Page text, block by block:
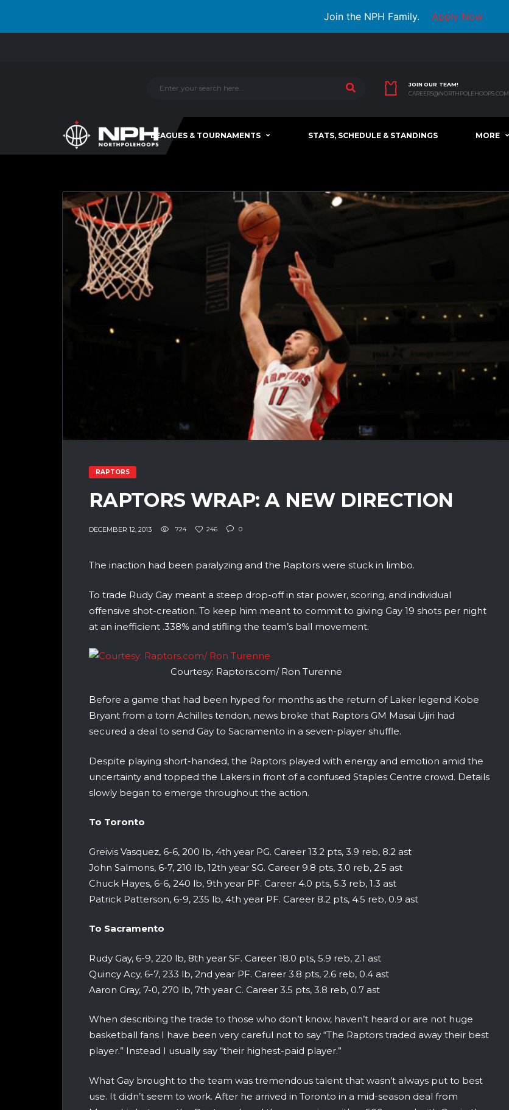
Join the NPH Family. Apply Now
JOIN OUR TEAM!
CAREERS@NORTHPOLEHOOPS.COM
LEAGUES & TOURNAMENTS STATS, SCHEDULE & STANDINGS MORE
RAPTORS
RAPTORS WRAP: A NEW DIRECTION
DECEMBER 12, 2013 724 246 0
The inaction had been paralyzing and the Raptors were stuck in limbo.
To trade Rudy Gay meant a steep drop-off in star power, scoring, and individual
offensive shot-creation. To keep him meant to commit to giving Gay 19 shots per night
at an inefficient .338% and stifling the team’s ball movement.
Courtesy: Raptors.com/ Ron Turenne
Before a game that had been hyped for months as the return of Laker legend Kobe
Bryant from a torn Achilles tendon, news broke that Raptors GM Masai Ujiri had
secured a deal to send Gay to Sacramento in a seven-player shuffle.
Despite playing short-handed, the Raptors played with energy and emotion amid the
uncertainty and topped the Lakers in front of a confused Staples Centre crowd. Details
slowly began to emerge throughout the action.
To Toronto
Greivis Vasquez, 6-6, 200 lb, 4th year PG. Career 13.2 pts, 3.9 reb, 8.2 ast
John Salmons, 6-7, 210 lb, 12th year SG. Career 9.8 pts, 3.0 reb, 2.5 ast
Chuck Hayes, 6-6, 240 lb, 9th year PF. Career 4.0 pts, 5.3 reb, 1.3 ast
Patrick Patterson, 6-9, 235 lb, 4th year PF. Career 8.2 pts, 4.5 reb, 0.9 ast
To Sacramento
Rudy Gay, 6-9, 220 lb, 8th year SF. Career 18.0 pts, 5.9 reb, 2.1 ast
Quincy Acy, 6-7, 233 lb, 2nd year PF. Career 3.8 pts, 2.6 reb, 0.4 ast
Aaron Gray, 7-0, 270 lb, 7th year C. Career 3.5 pts, 3.8 reb, 0.7 ast
When describing the trade to those who don’t know, haven’t heard or are not huge
basketball fans I have been very careful not to say “The Raptors traded away their best
player.” Instead I usually say “their highest-paid player.”
What Gay brought to the team was tremendous talent that wasn’t always put to best
use. It didn’t seem to work. After he arrived in Toronto in a mid-season deal from